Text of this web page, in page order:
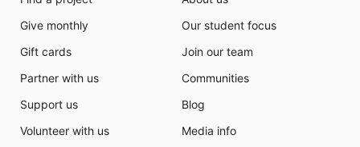
Give monthly
Gift cards
Partner with us
Support us
Volunteer with us
Our student focus
Join our team
Communities
Blog
Media info